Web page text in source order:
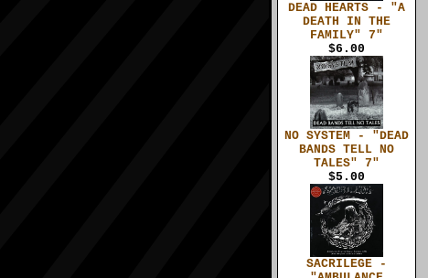
DEAD HEARTS - "A
DEATH IN THE
FAMILY" 7"
$6.00
NO SYSTEM - "DEAD
BANDS TELL NO
TALES" 7"
$5.00
SACRILEGE -